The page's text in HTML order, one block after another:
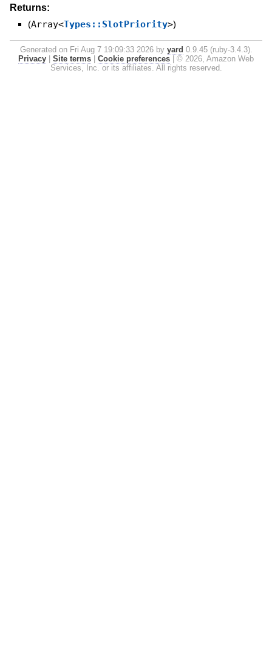
Returns:
(Array<Types::SlotPriority>)
Generated on Fri Aug 7 19:09:33 2026 by yard 0.9.45 (ruby-3.4.3).
Privacy
Site terms Cookie preferences
© 2026, Amazon Web
Services, Inc. or its affiliates. All rights reserved.